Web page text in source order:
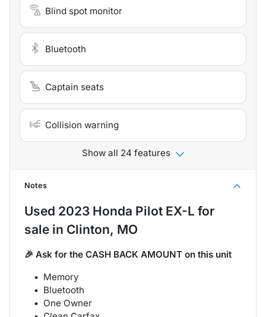
Blind spot monitor
Bluetooth
Captain seats
Collision warning
Show all 24 features
Notes
Used 2023 Honda Pilot EX-L for
sale in Clinton, MO
🎉 Ask for the CASH BACK AMOUNT on this unit
Memory
Bluetooth
One Owner